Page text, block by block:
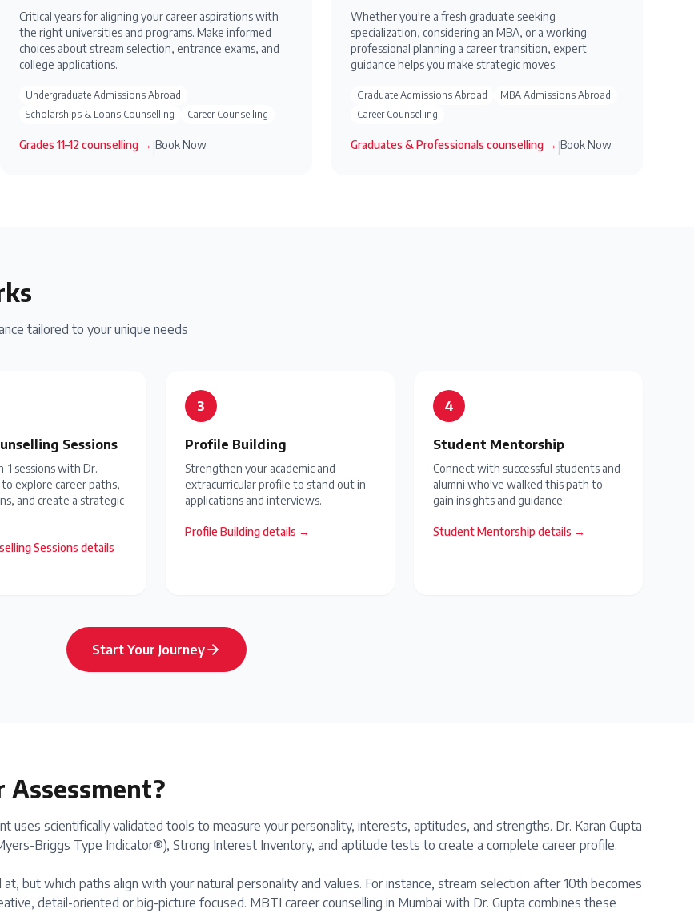
Critical years for aligning your career aspirations with
the right universities and programs. Make informed
choices about stream selection, entrance exams, and
college applications.
Undergraduate Admissions Abroad
Scholarships & Loans Counselling
Career Counselling
Grades 11–12 counselling → |Book Now
Whether you're a fresh graduate seeking
specialization, considering an MBA, or a working
professional planning a career transition, expert
guidance helps you make strategic moves.
Graduate Admissions Abroad
MBA Admissions Abroad
Career Counselling
Graduates & Professionals counselling → Book Now
tailored to your unique needs
Sessions
1 sessions with Dr.
explore career paths,
and create a strategic
Sessions details
3
Profile Building
Strengthen your academic and
extracurricular profile to stand out in
applications and interviews.
Profile Buildingdetails →
4
Student Mentorship
Connect with successful students and
alumni who've walked this path to
gain insights and guidance.
Student Mentorshipdetails →
Start Your Journey
Assessment?
uses scientifically validated tools to measure your personality, interests, aptitudes, and strengths. Dr. Karan Gupta
Briggs Type Indicator®), Strong Interest Inventory, and aptitude tests to create a complete career profile.
but which paths align with your natural personality and values. For instance, stream selection after 10th becomes
detail-oriented or big-picture focused. MBTI career counselling in Mumbai with Dr. Gupta combines these